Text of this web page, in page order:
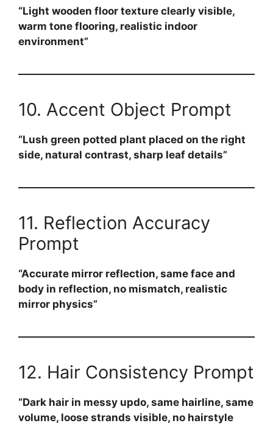
“Light wooden floor texture clearly visible,
warm tone flooring, realistic indoor
environment”
10. Accent Object Prompt
“Lush green potted plant placed on the right
side, natural contrast, sharp leaf details”
11. Reflection Accuracy
Prompt
“Accurate mirror reflection, same face and
body in reflection, no mismatch, realistic
mirror physics”
12. Hair Consistency Prompt
“Dark hair in messy updo, same hairline, same
volume, loose strands visible, no hairstyle